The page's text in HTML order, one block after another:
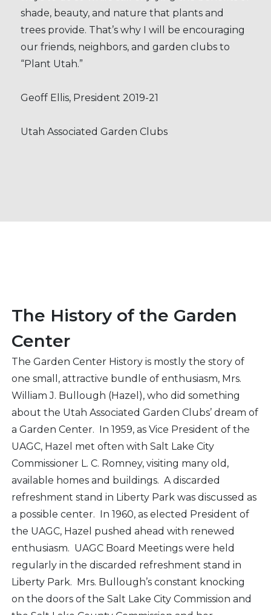
shade, beauty, and nature that plants and
trees provide. That’s why I will be encouraging
our friends, neighbors, and garden clubs to
“Plant Utah.”
Geoff Ellis, President 2019-21
Utah Associated Garden Clubs
The History of the Garden
Center
The Garden Center History is mostly the story of
one small, attractive bundle of enthusiasm, Mrs.
William J. Bullough (Hazel), who did something
about the Utah Associated Garden Clubs’ dream of
a Garden Center. In 1959, as Vice President of the
UAGC, Hazel met often with Salt Lake City
Commissioner L. C. Romney, visiting many old,
available homes and buildings. A discarded
refreshment stand in Liberty Park was discussed as
a possible center. In 1960, as elected President of
the UAGC, Hazel pushed ahead with renewed
enthusiasm. UAGC Board Meetings were held
regularly in the discarded refreshment stand in
Liberty Park. Mrs. Bullough’s constant knocking
on the doors of the Salt Lake City Commission and